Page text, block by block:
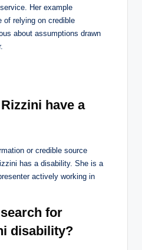
Her example
of relying on credible
about assumptions drawn
have a
or credible source
has a disability. She is a
actively working in
for
disability?